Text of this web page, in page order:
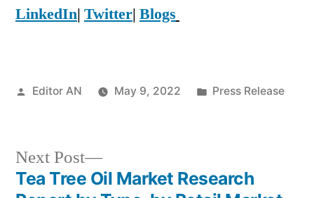
LinkedIn| Twitter| Blogs
Posted
Editor AN May 9, 2022
Posted
Press Release
Next Post
Next
post:
Tea Tree Oil Market Research